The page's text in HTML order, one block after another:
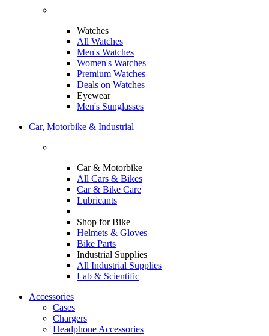
Watches
All Watches
Men's Watches
Women's Watches
Premium Watches
Deals on Watches
Eyewear
Men's Sunglasses
Car, Motorbike & Industrial
Car & Motorbike
All Cars & Bikes
Car & Bike Care
Lubricants
Shop for Bike
Helmets & Gloves
Bike Parts
Industrial Supplies
All Industrial Supplies
Lab & Scientific
Accessories
Cases
Chargers
Headphone Accessories